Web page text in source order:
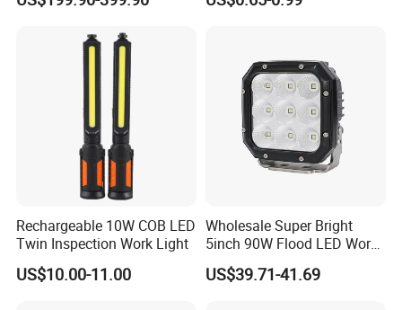
Source
Waterproof Tactical Torch
Rechargeable 10W COB LED
Twin Inspection Work Light
US$10.00-11.00
Wholesale Super Bright
5inch 90W Flood LED Work
Light for Driller Trucks
Loaders
US$39.71-41.69